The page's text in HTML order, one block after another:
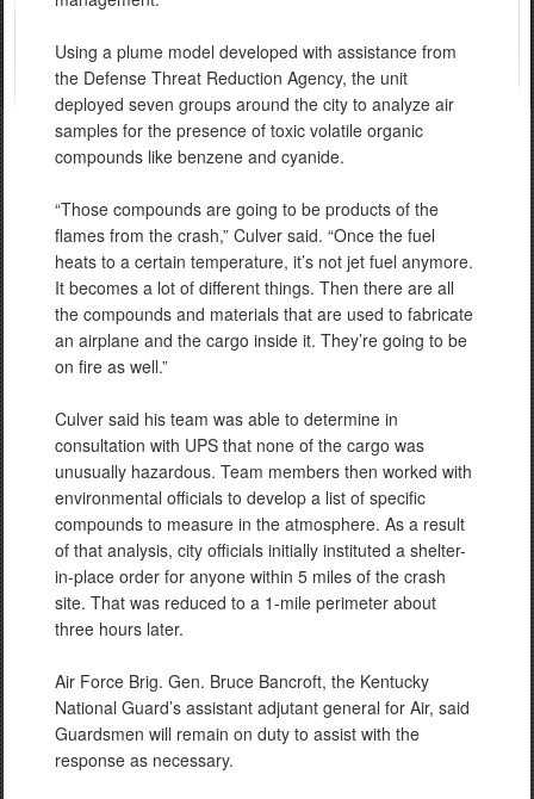
Using a plume model developed with assistance from
the Defense Threat Reduction Agency, the unit
deployed seven groups around the city to analyze air
samples for the presence of toxic volatile organic
compounds like benzene and cyanide.
“Those compounds are going to be products of the
flames from the crash,” Culver said. “Once the fuel
heats to a certain temperature, it’s not jet fuel anymore.
It becomes a lot of different things. Then there are all
the compounds and materials that are used to fabricate
an airplane and the cargo inside it. They’re going to be
on fire as well.”
Culver said his team was able to determine in
consultation with UPS that none of the cargo was
unusually hazardous. Team members then worked with
environmental officials to develop a list of specific
compounds to measure in the atmosphere. As a result
of that analysis, city officials initially instituted a shelter-
in-place order for anyone within 5 miles of the crash
site. That was reduced to a 1-mile perimeter about
three hours later.
Air Force Brig. Gen. Bruce Bancroft, the Kentucky
National Guard’s assistant adjutant general for Air, said
Guardsmen will remain on duty to assist with the
response as necessary.